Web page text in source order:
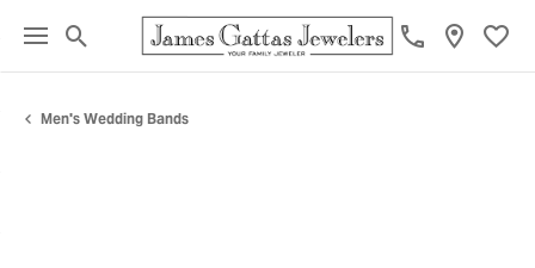
Toggle Search Menu
Men's Wedding Bands